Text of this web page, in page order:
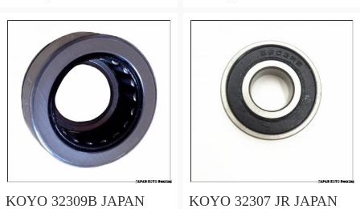
KOYO 32309B JAPAN KOYO 32307 JR JAPAN